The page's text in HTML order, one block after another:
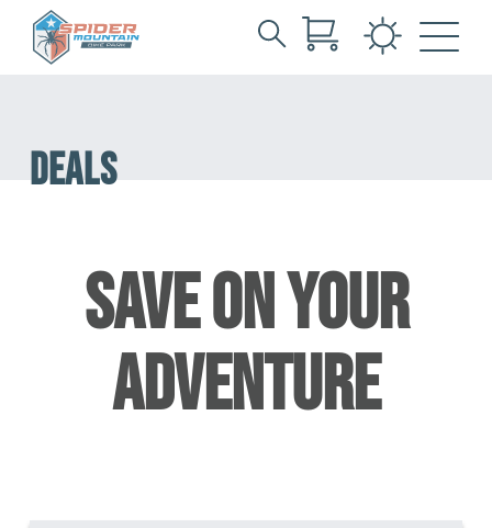
DEALS
SAVE ON YOUR
ADVENTURE